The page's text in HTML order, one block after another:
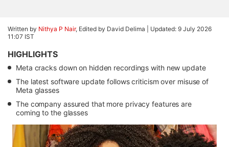
Written by Nithya P Nair, Edited by David Delima | Updated: 9 July 2026
11:07 IST
HIGHLIGHTS
Meta cracks down on hidden recordings with new update
The latest software update follows criticism over misuse of
Meta glasses
The company assured that more privacy features are
coming to the glasses